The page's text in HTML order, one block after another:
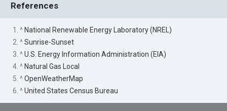
References
1. ^ National Renewable Energy Laboratory (NREL)
2. ^Sunrise-Sunset
3. ^U.S. Energy Information Administration (EIA)
4. ^ Natural Gas Local
5. ^OpenWeatherMap
6. ^United States Census Bureau